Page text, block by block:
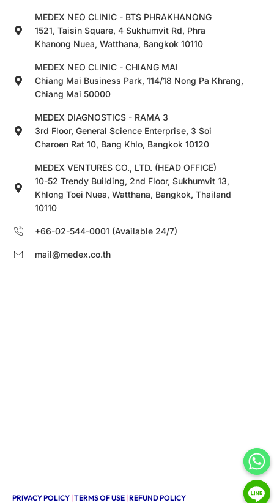
MEDEX NEO CLINIC - BTS PHRAKHANONG
1521, Taisin Square, 4 Sukhumvit Rd, Phra
Khanong Nuea, Watthana, Bangkok 10110
MEDEX NEO CLINIC - CHIANG MAI
Chiang Mai Business Park, 114/18 Nong Pa Khrang,
Chiang Mai 50000
MEDEX DIAGNOSTICS - RAMA 3
3rd Floor, General Science Enterprise, 3 Soi
Charoen Rat 10, Bang Khlo, Bangkok 10120
MEDEX VENTURES CO., LTD. (HEAD OFFICE)
10-52 Trendy Building, 2nd Floor, Sukhumvit 13,
Khlong Toei Nuea, Watthana, Bangkok, Thailand
10110
+66-02-544-0001 (Available 24/7)
mail@medex.co.th
PRIVACY POLICY |TERMS OF USE |REFUND POLICY